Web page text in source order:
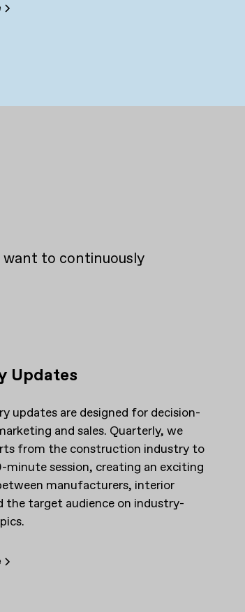
to continuously
Updates
updates are designed for decision-
and sales. Quarterly, we
from the construction industry to
minute session, creating an exciting
manufacturers, interior
the target audience on industry-